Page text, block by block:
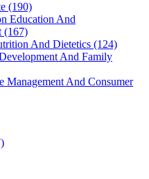
(190)
Education And
(167)
And Dietetics (124)
And Family
Management And Consumer